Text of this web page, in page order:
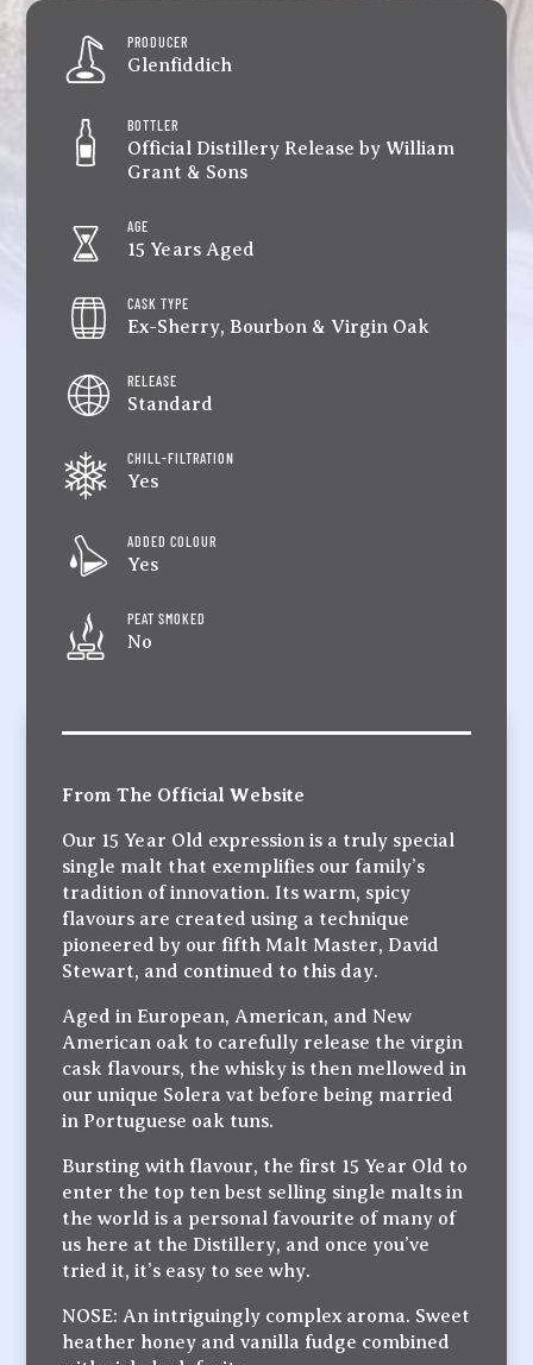
PRODUCER
Glenfiddich
BOTTLER
Official Distillery Release by William
Grant & Sons
AGE
15 Years Aged
CASK TYPE
Ex-Sherry, Bourbon & Virgin Oak
RELEASE
Standard
CHILL-FILTRATION
Yes
ADDED COLOUR
Yes
PEAT SMOKED
No
From The Official Website
Our 15 Year Old expression is a truly special
single malt that exemplifies our family’s
tradition of innovation. Its warm, spicy
flavours are created using a technique
pioneered by our fifth Malt Master, David
Stewart, and continued to this day.
Aged in European, American, and New
American oak to carefully release the virgin
cask flavours, the whisky is then mellowed in
our unique Solera vat before being married
in Portuguese oak tuns.
Bursting with flavour, the first 15 Year Old to
enter the top ten best selling single malts in
the world is a personal favourite of many of
us here at the Distillery, and once you’ve
tried it, it’s easy to see why.
NOSE: An intriguingly complex aroma. Sweet
heather honey and vanilla fudge combined